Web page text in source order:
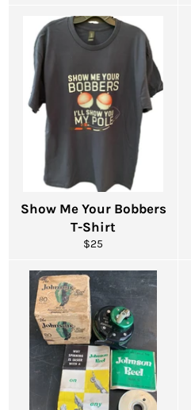
Show Me Your Bobbers
T-Shirt
Regular
$25